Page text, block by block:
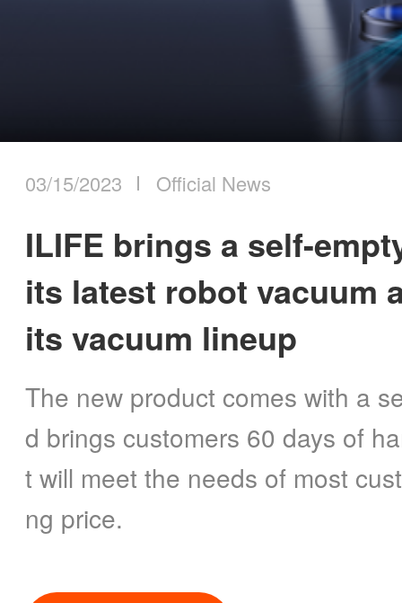
Where to Buy
2026
03/15/2023 Official News
ILIFE brings a self-
its latest robot vacuum
its vacuum lineup
The new product comes with a
d brings customers 60 days of
t will meet the needs of most
ng price.